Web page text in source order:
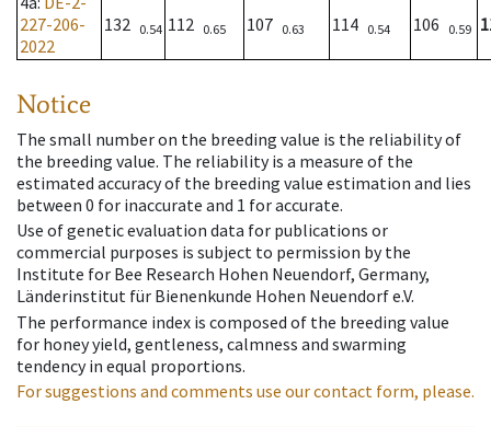
227-206-
2022
132 0.54 112 0.65 107 0.63 114 0.54 106 0.59
Notice
The small number on the breeding value is the reliability of
the breeding value. The reliability is a measure of the
estimated accuracy of the breeding value estimation and lies
between 0 for inaccurate and 1 for accurate.
Use of genetic evaluation data for publications or
commercial purposes is subject to permission by the
Institute for Bee Research Hohen Neuendorf, Germany,
Länderinstitut für Bienenkunde Hohen Neuendorf e.V.
The performance index is composed of the breeding value
for honey yield, gentleness, calmness and swarming
tendency in equal proportions.
For suggestions and comments use our contact form, please.